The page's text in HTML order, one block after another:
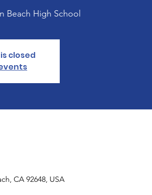
Beach High School
closed
CA 92648, USA